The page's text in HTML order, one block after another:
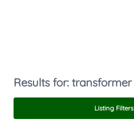
Results for:transformer
Listing Filters